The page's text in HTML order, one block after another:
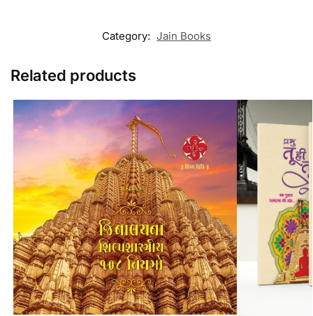
Category: Jain Books
Related products